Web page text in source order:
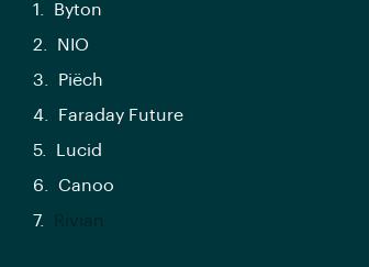
Byton
NIO
Piëch
Faraday Future
Lucid
Canoo